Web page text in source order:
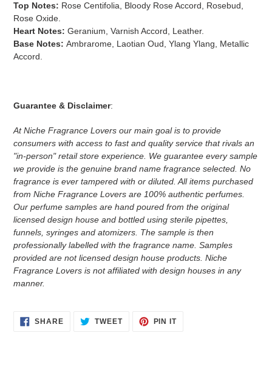
Top Notes: Rose Centifolia, Bloody Rose Accord, Rosebud,
Rose Oxide.
Heart Notes: Geranium, Varnish Accord, Leather.
Base Notes: Ambrarome, Laotian Oud, Ylang Ylang, Metallic
Accord.
Guarantee & Disclaimer:
At Niche Fragrance Lovers our main goal is to provide
consumers with access to fast and quality service that rivals an
"in-person" retail store experience. We guarantee every sample
we provide is the genuine brand name fragrance selected. No
fragrance is ever tampered with or diluted. All items purchased
from Niche Fragrance Lovers are 100% authentic perfumes.
Our perfume samples are hand poured from the original
licensed design house and bottled using sterile pipettes,
funnels, syringes and atomizers. The sample is then
professionally labelled with the fragrance name. Samples
provided are not licensed design house products. Niche
Fragrance Lovers is not affiliated with design houses in any
manner.
SHARESHARE
ON
TWEETTWEET PIN ITPIN